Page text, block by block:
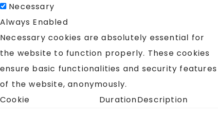
Necessary
Always Enabled
Necessary cookies are absolutely essential for
the website to function properly. These cookies
ensure basic functionalities and security features
of the website, anonymously.
Cookie
DurationDescription